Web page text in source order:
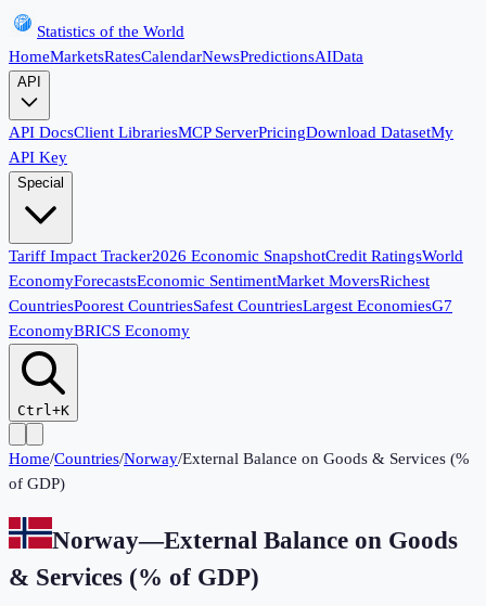
Statistics of the World
HomeMarketsRatesCalendarNewsPredictionsAIData
API
API DocsClient LibrariesMCP ServerPricingDownload DatasetMy
API Key
Special
Tariff Impact Tracker2026 Economic SnapshotCredit RatingsWorld
EconomyForecastsEconomic SentimentMarket MoversRichest
CountriesPoorest CountriesSafest CountriesLargest EconomiesG7
EconomyBRICS Economy
Ctrl+K
Home/Countries/Norway/External Balance on Goods & Services (%
of GDP)
Norway—External Balance on Goods
& Services (% of GDP)